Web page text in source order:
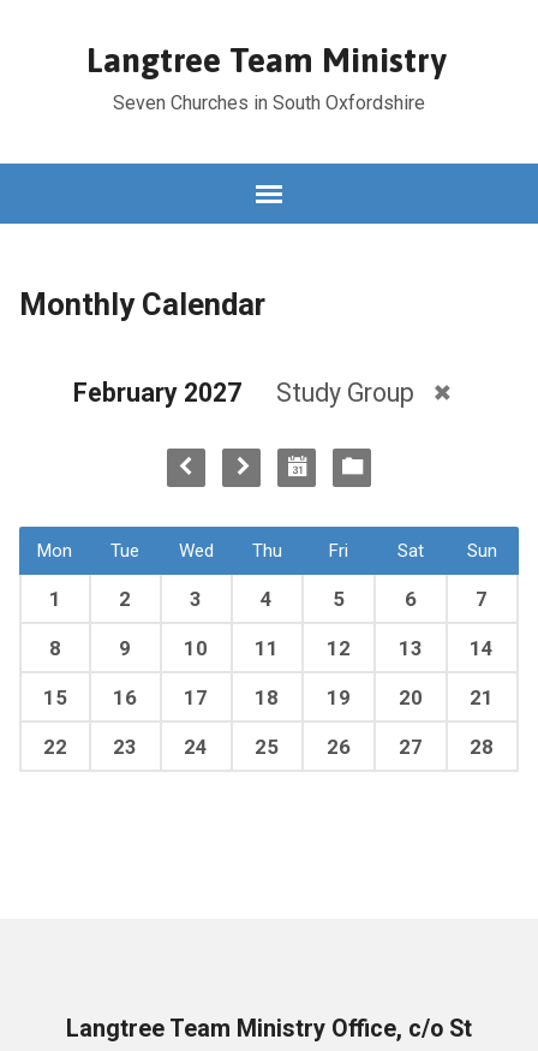
Langtree Team Ministry
Seven Churches in South Oxfordshire
Monthly Calendar
February 2027 Study Group
Mon Tue Wed Thu Fri Sat Sun
1 2 3 4 5 6 7
8 9 10 11 12 13 14
15 16 17 18 19 20 21
22 23 24 25 26 27 28
Langtree Team Ministry Office, c/o St